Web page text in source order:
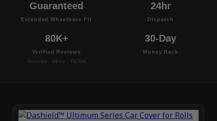
Guaranteed
Extended Wheelbase Fit
24hr
Dispatch
80K+
Verified Reviews
Amazon · eBay · TikTok
30-Day
Money Back